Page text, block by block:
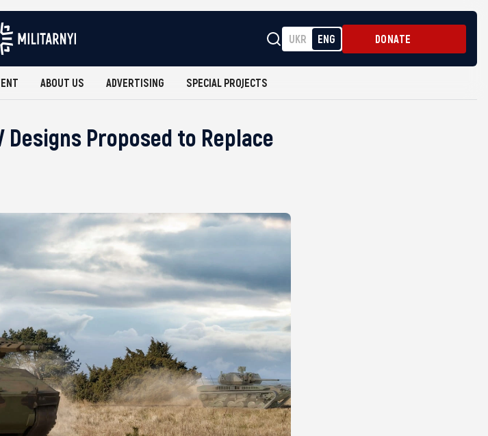
UKR ENG DONATE
ABOUT US ADVERTISING SPECIAL PROJECTS
Designs Proposed to Replace